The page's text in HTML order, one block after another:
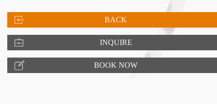
BACK
INQUIRE
BOOK NOW